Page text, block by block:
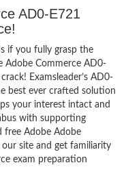
AD0-E721
if you fully grasp the
Adobe Commerce AD0-
Examsleader’s AD0-
best ever crafted solution
your interest intact and
with supporting
free Adobe Adobe
site and get familiarity
exam preparation